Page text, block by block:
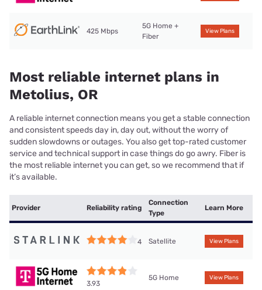
425 Mbps
5G Home +
Fiber
View Plans
Most reliable internet plans in
Metolius, OR
A reliable internet connection means you get a stable connection
and consistent speeds day in, day out, without the worry of
sudden slowdowns or outages. You also get top-rated customer
service and technical support in case things do go awry. Fiber is
the most reliable internet you can get, so we recommend that if
it’s available.
Provider Reliability rating
Connection
Type
Learn More
4 Satellite View Plans
3.93
5G Home View Plans